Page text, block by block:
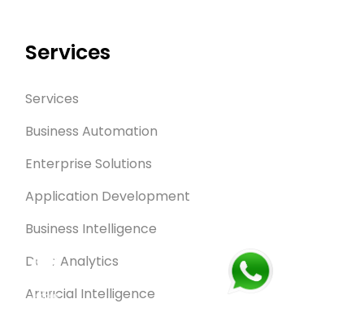
Services
Services
Business Automation
Enterprise Solutions
Application Development
Business Intelligence
Data Analytics
Artificial Intelligence